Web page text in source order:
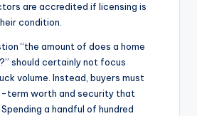
are accredited if licensing is
condition.
“the amount of does a home
should certainly not focus
volume. Instead, buyers must
term worth and security that
a handful of hundred